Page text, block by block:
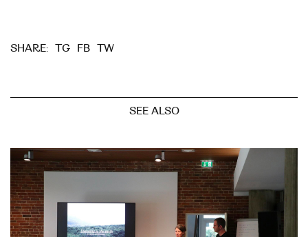
SHARE: TG FB TW
SEE ALSO